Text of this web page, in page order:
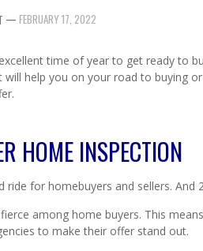
— FEBRUARY 17, 2022
time of year to get ready to
help you on your road to buying
HOME INSPECTION
ride for homebuyers and sellers.
among home buyers. This
to make their offer stand out.